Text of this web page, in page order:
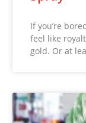
If you’re
feel like
gold. Or at